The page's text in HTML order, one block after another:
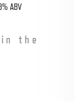
ABV
the